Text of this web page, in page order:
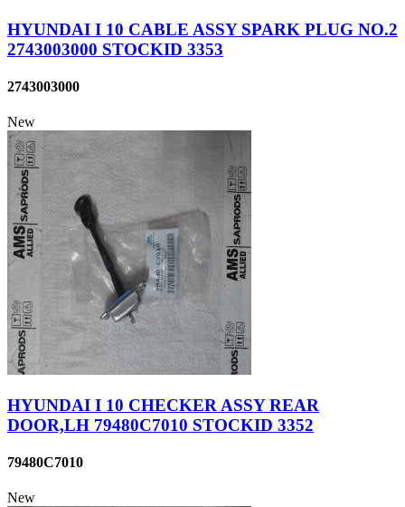
HYUNDAI I 10 CABLE ASSY SPARK PLUG NO.2
2743003000 STOCKID 3353
2743003000
New
HYUNDAI I 10 CHECKER ASSY REAR
DOOR,LH 79480C7010 STOCKID 3352
79480C7010
New